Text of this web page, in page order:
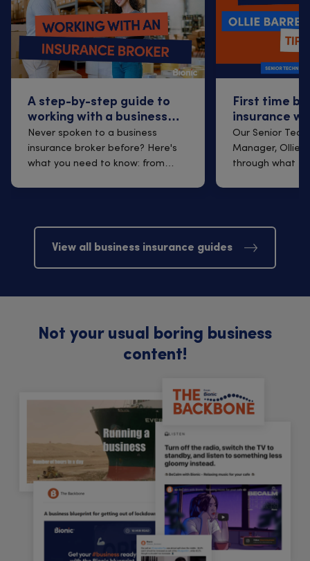
A step-by-step guide to
working with a business
insurance broker
Never spoken to a business
insurance broker before? Here's
what you need to know: from
First time
insurance
Q&A with
Our Senior
Manager, Ollie
through what
View all business insurance guides
Not your usual boring business
content!